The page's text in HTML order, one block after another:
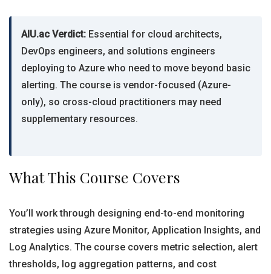
AIU.ac Verdict: Essential for cloud architects,
DevOps engineers, and solutions engineers
deploying to Azure who need to move beyond basic
alerting. The course is vendor-focused (Azure-
only), so cross-cloud practitioners may need
supplementary resources.
What This Course Covers
You’ll work through designing end-to-end monitoring
strategies using Azure Monitor, Application Insights, and
Log Analytics. The course covers metric selection, alert
thresholds, log aggregation patterns, and cost